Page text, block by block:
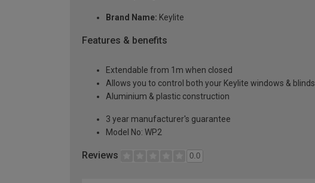
Brand Name: Keylite
Features & benefits
Extendable from 1m when closed
Allows you to control both your Keylite windows & blinds
Aluminium & plastic construction
3 year manufacturer's guarantee
Model No: WP2
Reviews 0.0